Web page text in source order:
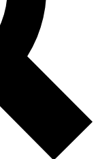
Future brands
and